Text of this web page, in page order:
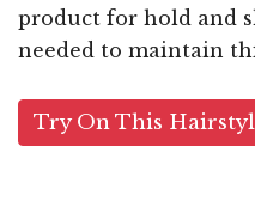
product for hold and
needed to maintain
Try On This